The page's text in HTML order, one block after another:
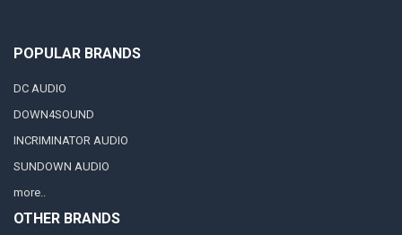
POPULAR BRANDS
DC AUDIO
DOWN4SOUND
INCRIMINATOR AUDIO
SUNDOWN AUDIO
more..
OTHER BRANDS